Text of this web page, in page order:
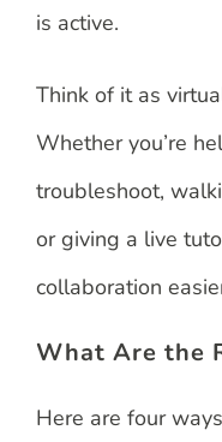
is active.
Think of it as
Whether you’re
troubleshoot,
or giving a live
collaboration
What Are the
Here are four